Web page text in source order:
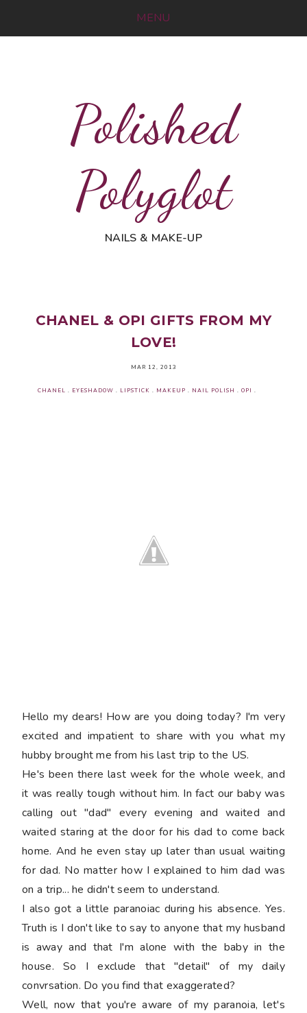
MENU
Polished
Polyglot
NAILS & MAKE-UP
CHANEL & OPI GIFTS FROM MY
LOVE!
MAR 12, 2013
CHANEL . EYESHADOW . LIPSTICK . MAKEUP . NAIL POLISH . OPI .
Hello my dears! How are you doing today? I'm very
excited and impatient to share with you what my
hubby brought me from his last trip to the US.
He's been there last week for the whole week, and
it was really tough without him. In fact our baby was
calling out "dad" every evening and waited and
waited staring at the door for his dad to come back
home. And he even stay up later than usual waiting
for dad. No matter how I explained to him dad was
on a trip... he didn't seem to understand.
I also got a little paranoiac during his absence. Yes.
Truth is I don't like to say to anyone that my husband
is away and that I'm alone with the baby in the
house. So I exclude that "detail" of my daily
convrsation. Do you find that exaggerated?
Well, now that you're aware of my paranoia, let's